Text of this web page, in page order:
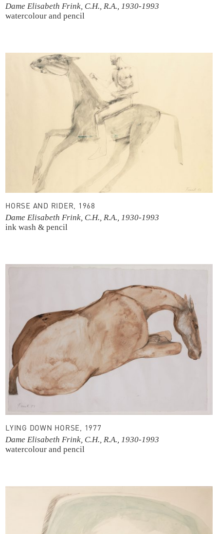
Dame Elisabeth Frink, C.H., R.A., 1930-1993
watercolour and pencil
HORSE AND RIDER, 1968
Dame Elisabeth Frink, C.H., R.A., 1930-1993
ink wash & pencil
LYING DOWN HORSE, 1977
Dame Elisabeth Frink, C.H., R.A., 1930-1993
watercolour and pencil